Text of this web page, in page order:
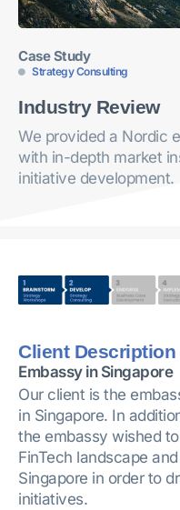
Case Study
Strategy Consulting
Industry Review
We provided a Nordic
with in-depth market
initiative development.
Client Description
Embassy in Singapore
Our client is the
in Singapore. In
the embassy wished
FinTech landscape
Singapore in order to
initiatives.